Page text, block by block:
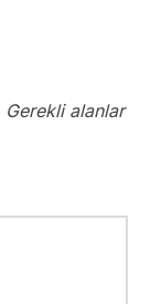
Gerekli alanlar